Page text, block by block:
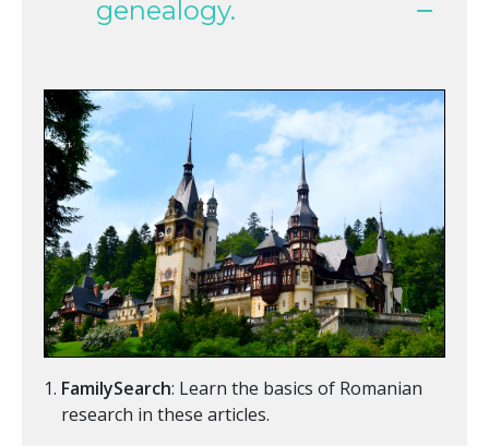
genealogy.
FamilySearch: Learn the basics of Romanian
research in these articles.